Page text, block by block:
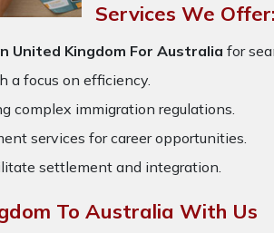
Services We Offer:
United Kingdom For Australia for
a focus on efficiency.
complex immigration regulations.
services for career opportunities.
settlement and integration.
To Australia With Us